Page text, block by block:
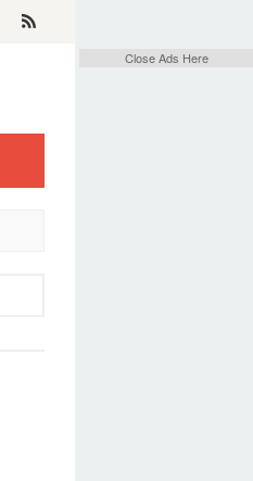
Close Ads Here